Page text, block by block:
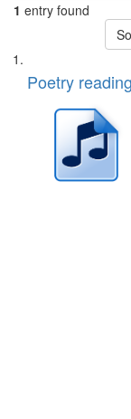
1 entry found
Search
Results
List
of
deposited
Digital
Poetry